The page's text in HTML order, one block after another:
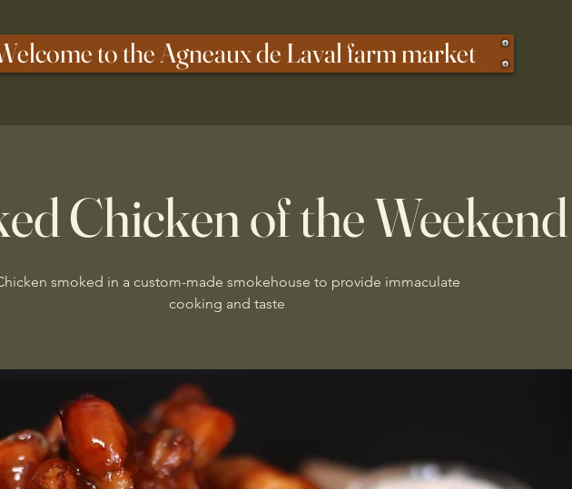
to the Agneaux de Laval farm market
Chicken of the Weekend
smoked in a custom-made smokehouse to provide immaculate
cooking and taste